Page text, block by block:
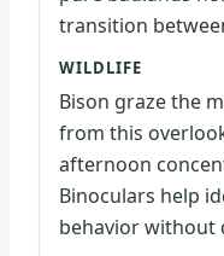
transition
WILDLIFE
Bison graze the
from this
afternoon
Binoculars help
behavior without